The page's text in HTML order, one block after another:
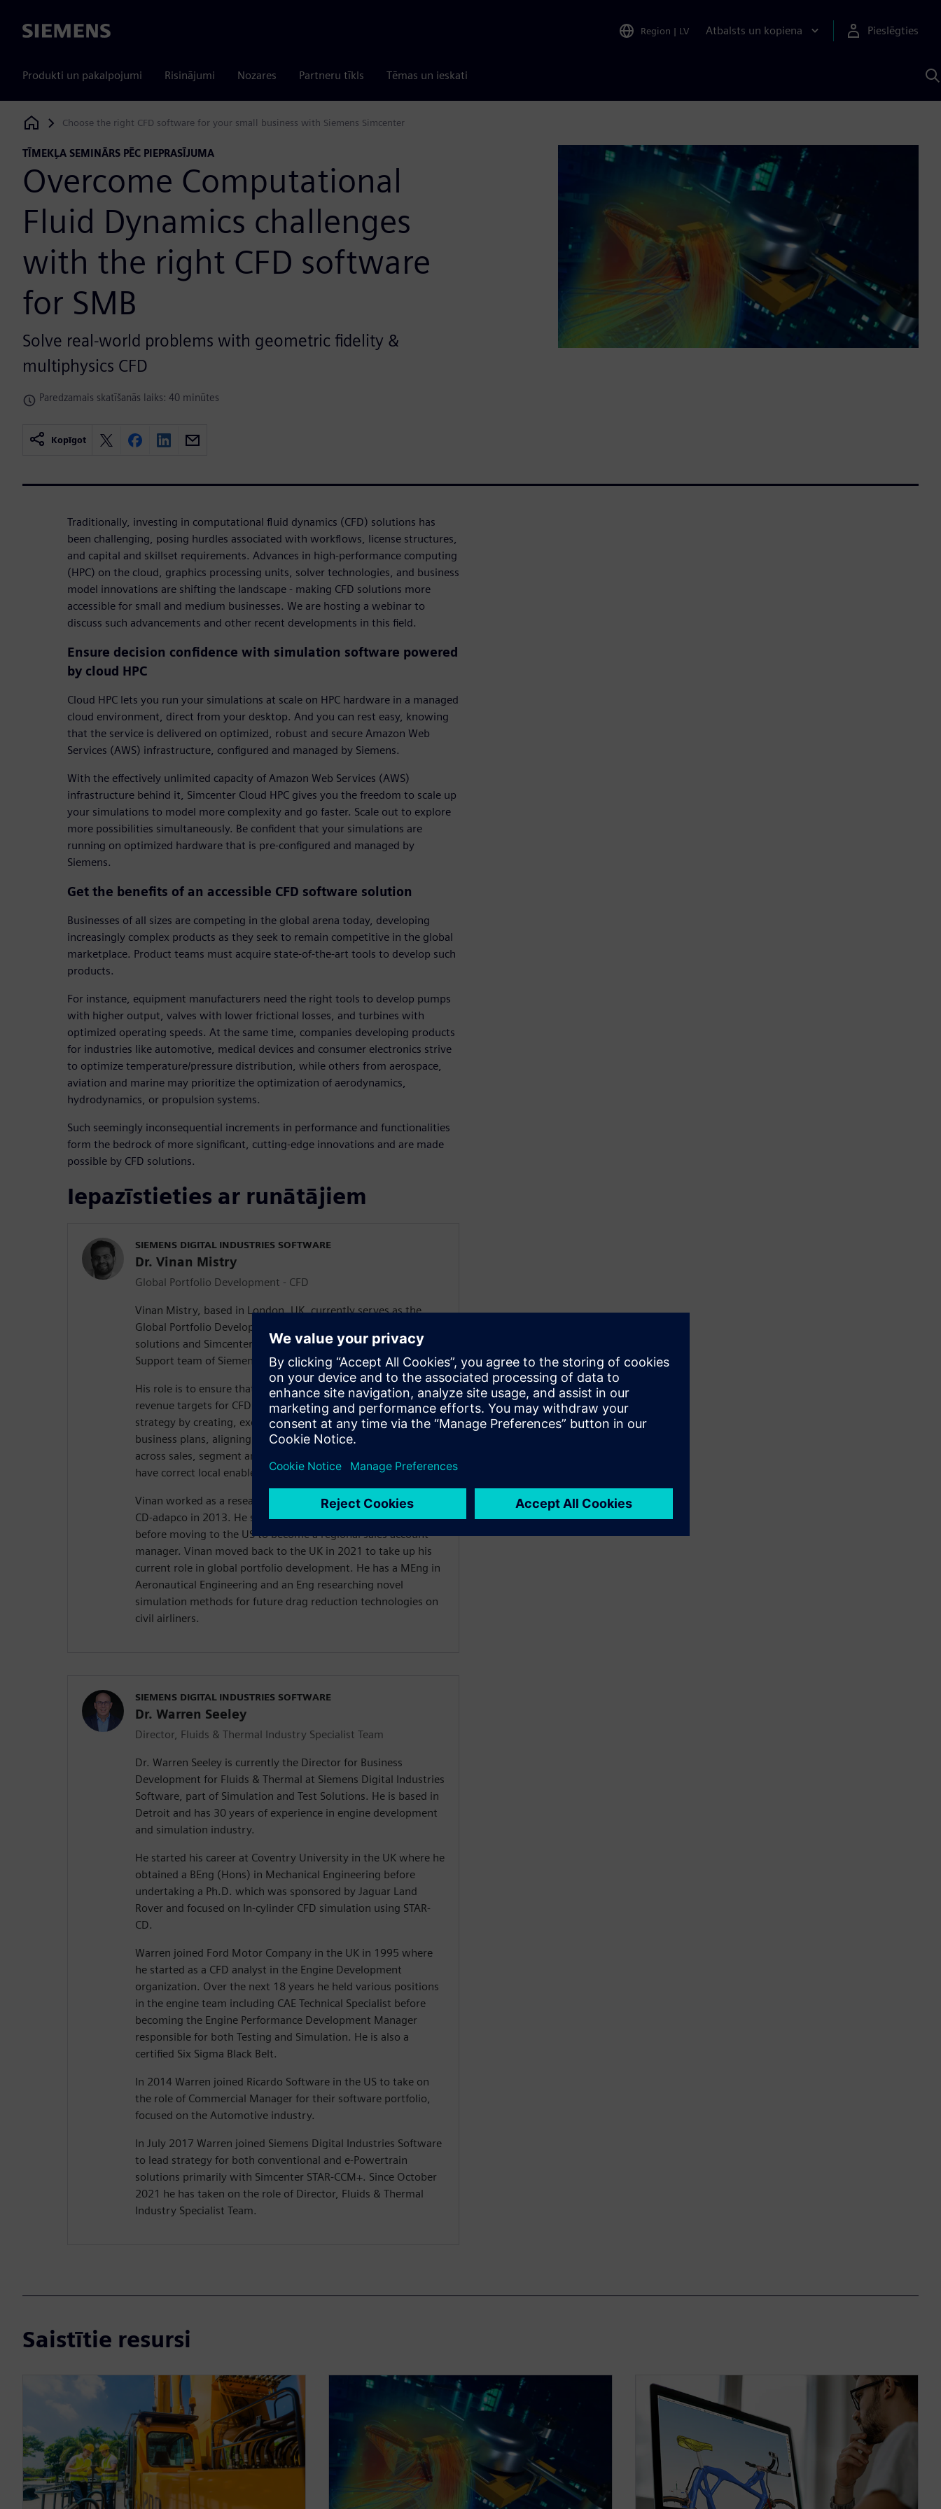
Siemens Region | LV Atbalsts un kopiena Pieslēgties
Produkti un pakalpojumi Risinājumi Nozares Partneru tīkls Tēmas un ieskati
Siemens Digital Industries Software
Choose the right CFD software for your small business with Siemens Simcenter
TĪMEKĻA SEMINĀRS PĒC PIEPRASĪJUMA
Overcome Computational
Fluid Dynamics challenges
with the right CFD software
for SMB
Solve real-world problems with geometric fidelity &
multiphysics CFD
Paredzamais skatīšanās laiks: 40 minūtes
Kopīgot
Traditionally, investing in computational fluid dynamics (CFD) solutions has
been challenging, posing hurdles associated with workflows, license structures,
and capital and skillset requirements. Advances in high-performance computing
(HPC) on the cloud, graphics processing units, solver technologies, and business
model innovations are shifting the landscape - making CFD solutions more
accessible for small and medium businesses. We are hosting a webinar to
discuss such advancements and other recent developments in this field.
Ensure decision confidence with simulation software powered
by cloud HPC
Cloud HPC lets you run your simulations at scale on HPC hardware in a managed
cloud environment, direct from your desktop. And you can rest easy, knowing
that the service is delivered on optimized, robust and secure Amazon Web
Services (AWS) infrastructure, configured and managed by Siemens.
With the effectively unlimited capacity of Amazon Web Services (AWS)
infrastructure behind it, Simcenter Cloud HPC gives you the freedom to scale up
your simulations to model more complexity and go faster. Scale out to explore
more possibilities simultaneously. Be confident that your simulations are
running on optimized hardware that is pre-configured and managed by
Siemens.
Get the benefits of an accessible CFD software solution
Businesses of all sizes are competing in the global arena today, developing
increasingly complex products as they seek to remain competitive in the global
marketplace. Product teams must acquire state-of-the-art tools to develop such
products.
For instance, equipment manufacturers need the right tools to develop pumps
with higher output, valves with lower frictional losses, and turbines with
optimized operating speeds. At the same time, companies developing products
for industries like automotive, medical devices and consumer electronics strive
to optimize temperature/pressure distribution, while others from aerospace,
aviation and marine may prioritize the optimization of aerodynamics,
hydrodynamics, or propulsion systems.
Such seemingly inconsequential increments in performance and functionalities
form the bedrock of more significant, cutting-edge innovations and are made
possible by CFD solutions.
Iepazīstieties ar runātājiem
SIEMENS DIGITAL INDUSTRIES SOFTWARE
Dr. Vinan Mistry
Global Portfolio Development - CFD
Vinan Mistry, based in London, UK, currently serves as the
Global Portfolio Development Manager for Simcenter's CFD
solutions and Simcenter SMB in the Global Sales & Customer
Support team of Siemens Digital Industries Software.
His role is to ensure that the global business achieves the
revenue targets for CFD through driving our go-to-market
strategy by creating, executing and maintaining portfolio
business plans, aligning those plans with global stakeholders
across sales, segment and industry teams and ensuring we
have correct local enablement programs in place.
Vinan worked as a research engineer at Airbus before joining
CD-adapco in 2013. He started life as an application engineer
before moving to the US to become a regional sales account
manager. Vinan moved back to the UK in 2021 to take up his
current role in global portfolio development. He has a MEng in
Aeronautical Engineering and an Eng researching novel
simulation methods for future drag reduction technologies on
civil airliners.
SIEMENS DIGITAL INDUSTRIES SOFTWARE
Dr. Warren Seeley
Director, Fluids & Thermal Industry Specialist Team
Dr. Warren Seeley is currently the Director for Business
Development for Fluids & Thermal at Siemens Digital Industries
Software, part of Simulation and Test Solutions. He is based in
Detroit and has 30 years of experience in engine development
and simulation industry.
He started his career at Coventry University in the UK where he
obtained a BEng (Hons) in Mechanical Engineering before
undertaking a Ph.D. which was sponsored by Jaguar Land
Rover and focused on In-cylinder CFD simulation using STAR-
CD.
Warren joined Ford Motor Company in the UK in 1995 where
he started as a CFD analyst in the Engine Development
organization. Over the next 18 years he held various positions
in the engine team including CAE Technical Specialist before
becoming the Engine Performance Development Manager
responsible for both Testing and Simulation. He is also a
certified Six Sigma Black Belt.
In 2014 Warren joined Ricardo Software in the US to take on
the role of Commercial Manager for their software portfolio,
focused on the Automotive industry.
In July 2017 Warren joined Siemens Digital Industries Software
to lead strategy for both conventional and e-Powertrain
solutions primarily with Simcenter STAR-CCM+. Since October
2021 he has taken on the role of Director, Fluids & Thermal
Industry Specialist Team.
Saistītie resursi